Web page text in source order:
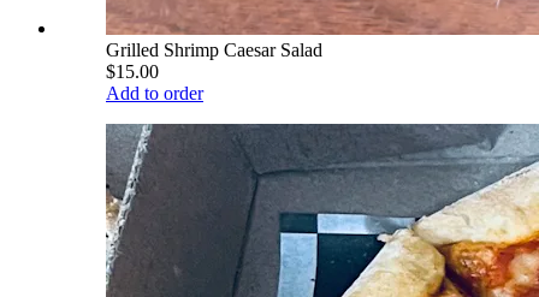
Grilled Shrimp Caesar Salad
$15.00
Add to order